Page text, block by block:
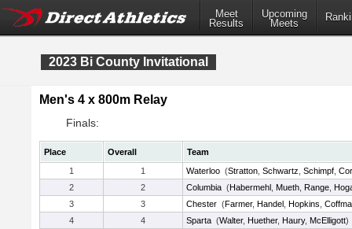
Meet
Results
Upcoming
Meets
2023 Bi County Invitational
Men's 4 x 800m Relay
Finals:
Place Overall
Team
1
1 Waterloo (Stratton Schwartz Schimpf
2
2 Columbia (Habermehl Mueth Range
3
3 Chester (Farmer, Handel Hopkins
4
4 Sparta (Walter, Huether, Haury, McElligott)